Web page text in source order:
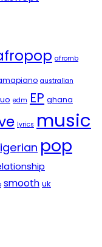
afrornb
australian
edm EP ghana
lyrics music
pop
smooth uk